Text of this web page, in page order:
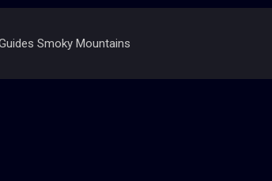
Smoky Mountains